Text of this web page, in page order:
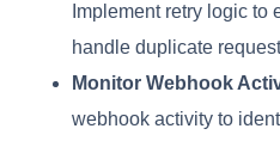
Implement retry logic to
handle duplicate
Monitor Webhook
webhook activity to